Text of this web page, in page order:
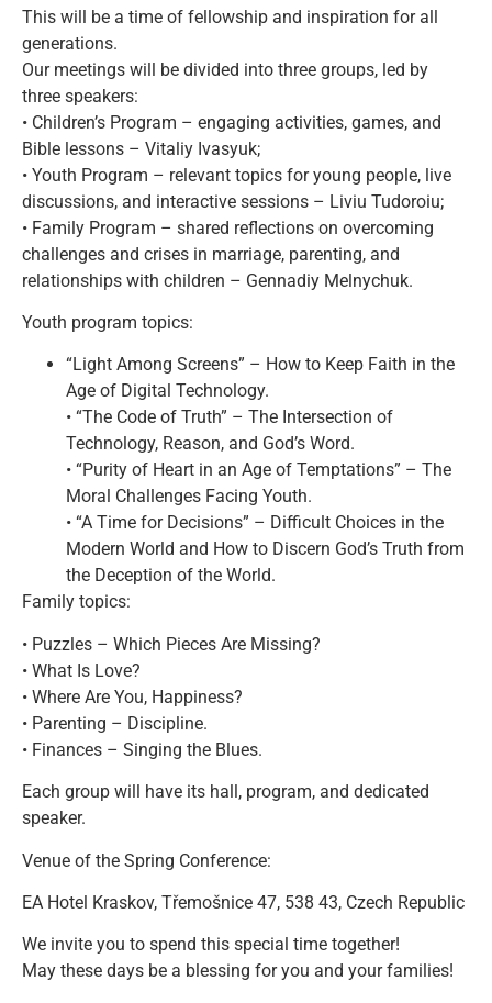
This will be a time of fellowship and inspiration for all
generations.
Our meetings will be divided into three groups, led by
three speakers:
• Children’s Program – engaging activities, games, and
Bible lessons – Vitaliy Ivasyuk;
• Youth Program – relevant topics for young people, live
discussions, and interactive sessions – Liviu Tudoroiu;
• Family Program – shared reflections on overcoming
challenges and crises in marriage, parenting, and
relationships with children – Gennadiy Melnychuk.
Youth program topics:
“Light Among Screens” – How to Keep Faith in the
Age of Digital Technology.
• “The Code of Truth” – The Intersection of
Technology, Reason, and God’s Word.
• “Purity of Heart in an Age of Temptations” – The
Moral Challenges Facing Youth.
• “A Time for Decisions” – Difficult Choices in the
Modern World and How to Discern God’s Truth from
the Deception of the World.
Family topics:
• Puzzles – Which Pieces Are Missing?
• What Is Love?
• Where Are You, Happiness?
• Parenting – Discipline.
• Finances – Singing the Blues.
Each group will have its hall, program, and dedicated
speaker.
Venue of the Spring Conference:
EA Hotel Kraskov, Třemošnice 47, 538 43, Czech Republic
We invite you to spend this special time together!
May these days be a blessing for you and your families!